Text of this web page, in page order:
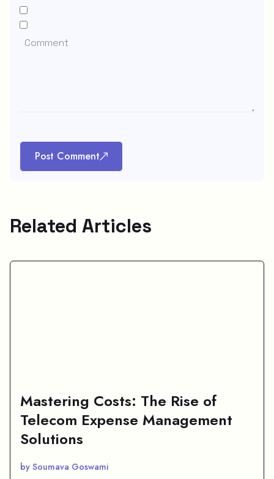
Post Comment
Related Articles
Mastering Costs: The Rise of
Telecom Expense Management
Solutions
by Soumava Goswami